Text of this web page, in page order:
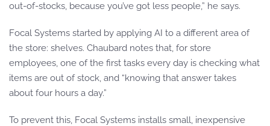
out-of-stocks, because you’ve got less people,” he says.
Focal Systems started by applying AI to a different area of
the store: shelves. Chaubard notes that, for store
employees, one of the first tasks every day is checking what
items are out of stock, and “knowing that answer takes
about four hours a day.”
To prevent this, Focal Systems installs small, inexpensive